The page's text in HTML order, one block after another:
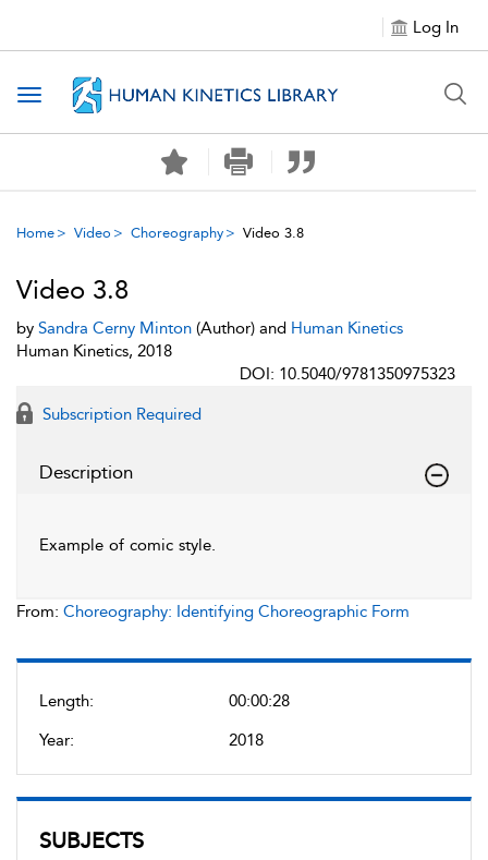
Log In
Toggle navigation
Home Video Choreography Video 3.8
Length:
00:00:28
Year:
2018
SUBJECTS
Video 3.8
by Sandra Cerny Minton (Author) and Human Kinetics
Human Kinetics, 2018
DOI: 10.5040/9781350975323
Subscription Required
Description
Example of comic style.
From: Choreography: Identifying Choreographic Form